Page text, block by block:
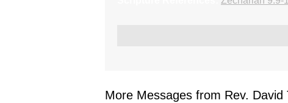
More Messages from Rev. David